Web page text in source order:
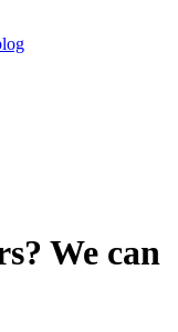
We can